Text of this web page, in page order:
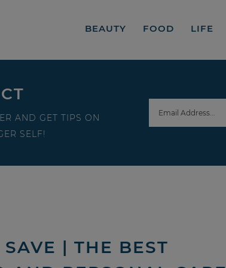
BEAUTY FOOD LIFE
AND GET TIPS ON
SELF!
| THE BEST